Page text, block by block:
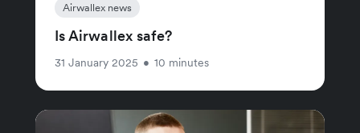
Airwallex news
Is Airwallex safe?
31 January 2025 • 10 minutes